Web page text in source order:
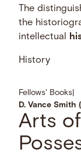
The
the
intellectual
History
Fellows' Books
D. Vance Smith
Arts of